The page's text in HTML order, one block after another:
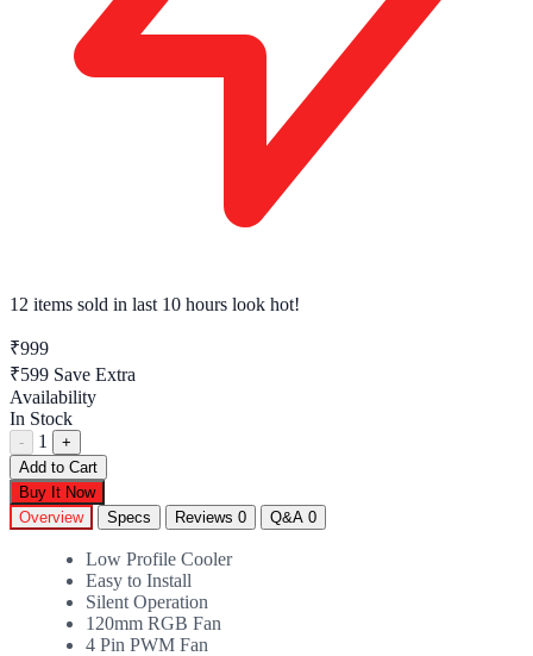
12 items sold in last 10 hours look hot!
₹999
₹599 Save Extra
Availability
In Stock
- 1
+
Add to Cart
Buy It Now
Overview
Specs Reviews 0 Q&A 0
Low Profile Cooler
Easy to Install
Silent Operation
120mm RGB Fan
4 Pin PWM Fan